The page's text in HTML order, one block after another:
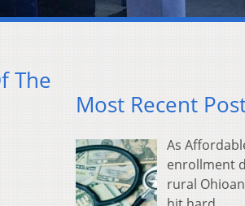
The
Most Recent
As
enrollment
rural